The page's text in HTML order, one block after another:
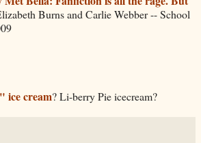
Burns and Carlie Webber -- School
ice cream? Li-berry Pie icecream?